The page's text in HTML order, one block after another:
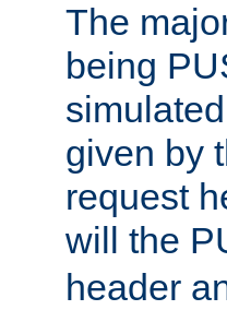
The
being
given by
request
will the
header